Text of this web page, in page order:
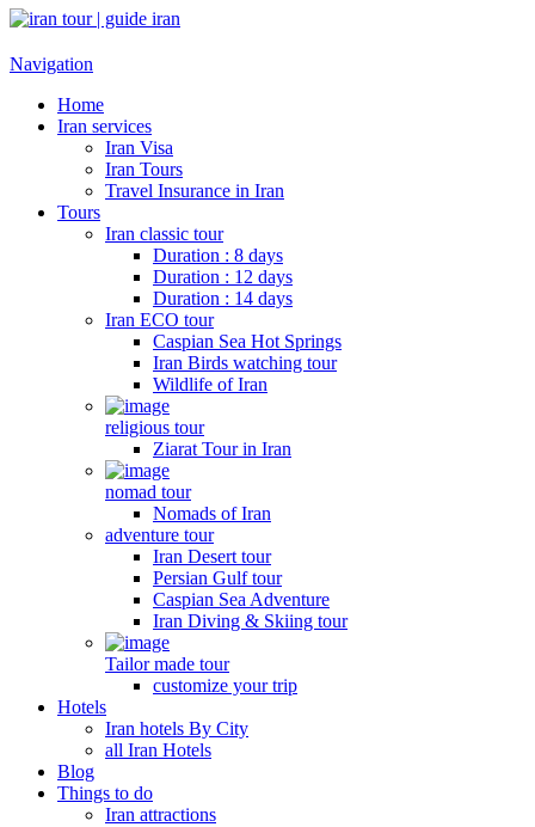
Navigation
Home
Iran services
Iran Visa
Iran Tours
Travel Insurance in Iran
Tours
Iran classic tour
Duration : 8 days
Duration : 12 days
Duration : 14 days
Iran ECO tour
Caspian Sea Hot Springs
Iran Birds watching tour
Wildlife of Iran
religious tour
Ziarat Tour in Iran
nomad tour
Nomads of Iran
adventure tour
Iran Desert tour
Persian Gulf tour
Caspian Sea Adventure
Iran Diving & Skiing tour
Tailor made tour
customize your trip
Hotels
Iran hotels By City
all Iran Hotels
Blog
Things to do
Iran attractions